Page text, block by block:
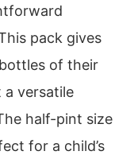
pack gives
of their
a versatile
half-pint size
for a child’s